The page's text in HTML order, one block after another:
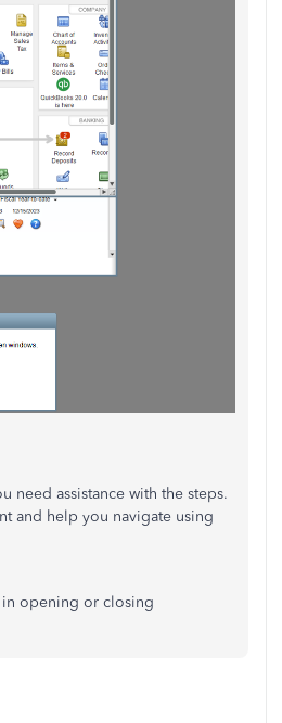
need assistance with the steps.
and help you navigate using
in opening or closing